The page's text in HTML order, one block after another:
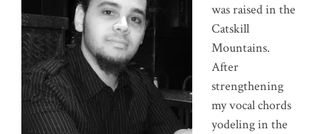
was raised in the
Catskill
Mountains.
After
strengthening
my vocal chords
yodeling in the